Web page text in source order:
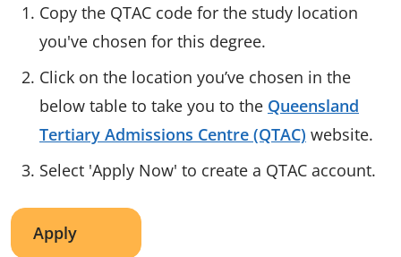
Copy the QTAC code for the study location
you've chosen for this degree.
Click on the location you’ve chosen in the
below table to take you to the Queensland
Tertiary Admissions Centre (QTAC) website.
Select 'Apply Now' to create a QTAC account.
Apply